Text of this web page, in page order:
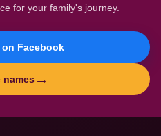
for your family's journey.
Facebook
names →